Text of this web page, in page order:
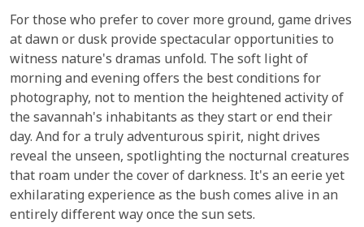
For those who prefer to cover more ground, game drives
at dawn or dusk provide spectacular opportunities to
witness nature's dramas unfold. The soft light of
morning and evening offers the best conditions for
photography, not to mention the heightened activity of
the savannah's inhabitants as they start or end their
day. And for a truly adventurous spirit, night drives
reveal the unseen, spotlighting the nocturnal creatures
that roam under the cover of darkness. It's an eerie yet
exhilarating experience as the bush comes alive in an
entirely different way once the sun sets.